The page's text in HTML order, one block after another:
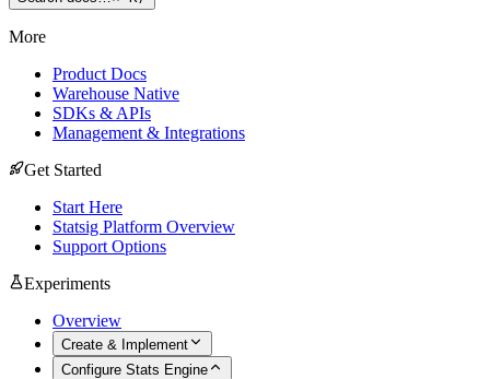
More
Product Docs
Warehouse Native
SDKs & APIs
Management & Integrations
Get Started
Start Here
Statsig Platform Overview
Support Options
Experiments
Overview
Create & Implement
Configure Stats Engine